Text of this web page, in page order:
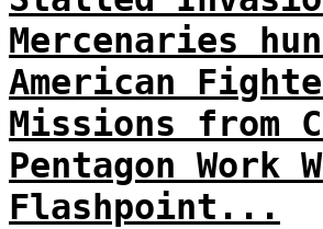
Mercenaries
American
Missions from
Pentagon
Flashpoint...